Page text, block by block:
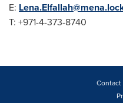
E:
T: +971-4-373-8740
Contact